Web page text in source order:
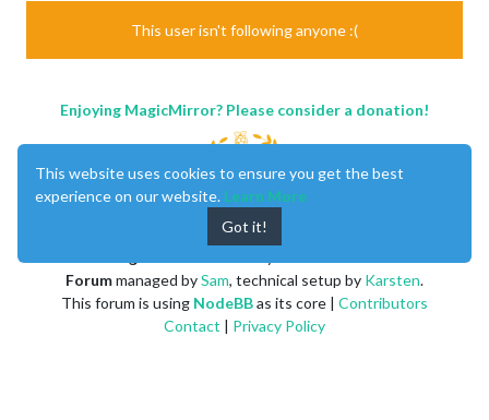
This user isn't following anyone :(
Enjoying MagicMirror? Please consider a donation!
Forummanaged bySam, technical setup by Karsten.
This forum is using NodeBBas its core | Contributors
Contact | Privacy Policy
This website uses cookies to ensure you get the best
experience on our website. Learn More
Got it!